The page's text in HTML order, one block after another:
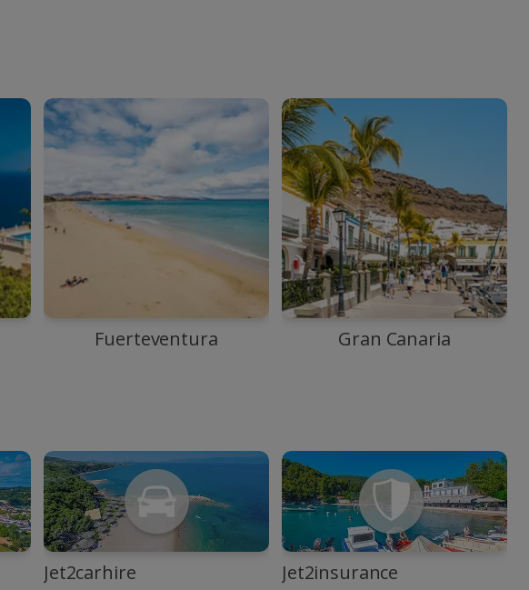
Fuerteventura Gran Canaria
Jet2carhire Jet2insurance